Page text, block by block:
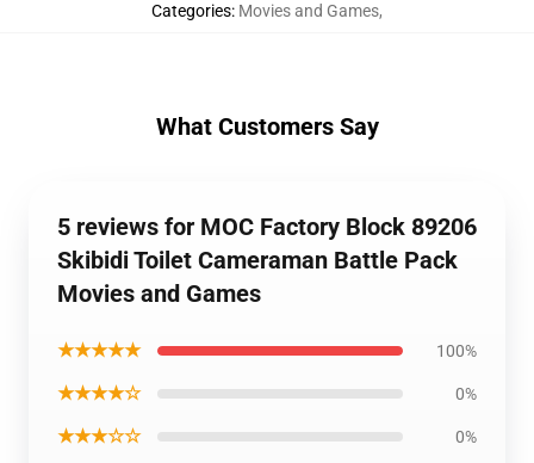
Categories: Movies and Games,
What Customers Say
5 reviews for MOC Factory Block 89206
Skibidi Toilet Cameraman Battle Pack
Movies and Games
★★★★★ 100%
★★★★☆ 0%
★★★☆☆ 0%